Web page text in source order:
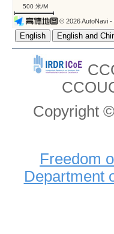
500 米/M
© 2026 AutoNavi -
Copyright
Freedom
Department